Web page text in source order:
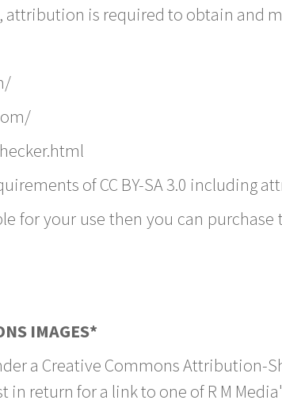
attribution is required to obtain and
of CC BY-SA 3.0 including
for your use then you can purchase
IMAGES*
a Creative Commons Attribution-
return for a link to one of R M